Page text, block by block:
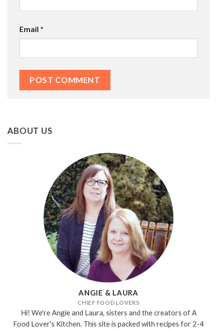
Email *
ABOUT US
ANGIE & LAURA
CHIEF FOOD LOVERS
Hi! We're Angie and Laura, sisters and the creators of A
Food Lover's Kitchen. This site is packed with recipes for 2-4